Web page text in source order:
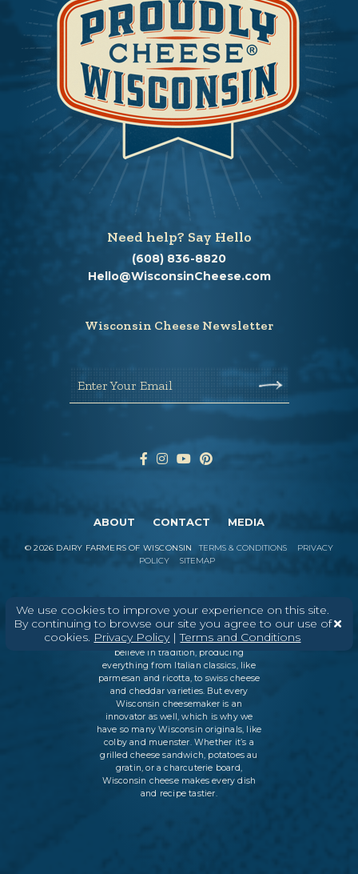
We use cookies to improve your experience on this site.
By continuing to browse our site you agree to our use of
cookies. Privacy Policy|Terms and Conditions
Need help? Say Hello
(608) 836-8820
Hello@WisconsinCheese.com
Wisconsin Cheese Newsletter
Enter Your Email
ABOUT CONTACT MEDIA
©2026 DAIRY FARMERS OF WISCONSIN TERMS & CONDITIONS
PRIVACY
POLICY
SITEMAP
In Wisconsin, we make more flavors,
types of cheese, and styles of cheese
than anywhere else in the world. We
believe in tradition, producing
everything from Italian classics, like
parmesan and ricotta, to swiss cheese
and cheddar varieties. But every
Wisconsin cheesemaker is an
innovator as well, which is why we
have so many Wisconsin originals, like
colby and muenster. Whether it’s a
grilled cheese sandwich, potatoes au
gratin, or a charcuterie board,
Wisconsin cheese makes every dish
and recipe tastier.